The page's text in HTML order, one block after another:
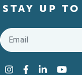
STAY UP
Email
Instagram
Facebook
LinkedIn